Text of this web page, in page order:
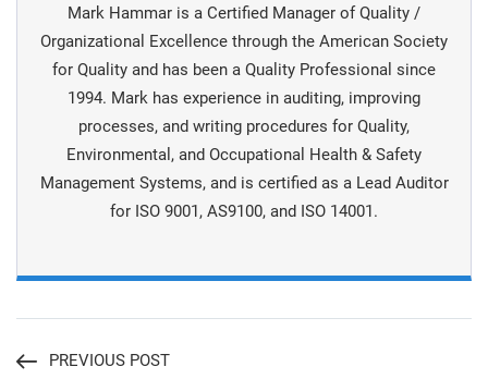
Mark Hammar is a Certiﬁed Manager of Quality /
Organizational Excellence through the American Society
for Quality and has been a Quality Professional since
1994. Mark has experience in auditing, improving
processes, and writing procedures for Quality,
Environmental, and Occupational Health & Safety
Management Systems, and is certiﬁed as a Lead Auditor
for ISO 9001, AS9100, and ISO 14001.
PREVIOUS POST